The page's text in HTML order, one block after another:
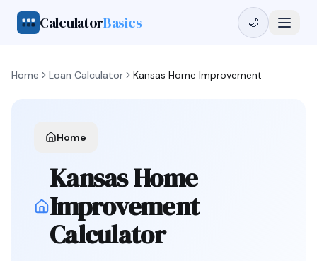
CalculatorBasics 🌙
Home Loan Calculator Kansas Home Improvement
Home
KansasHome
Improvement
Calculator